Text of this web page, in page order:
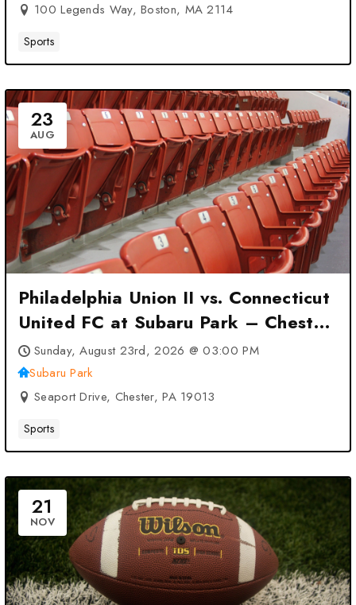
100 Legends Way, Boston, MA 2114
Sports
23
AUG
Philadelphia Union II vs. Connecticut
United FC at Subaru Park – Chester,
PASunday, August 23rd, 2026 @ 03:00 PM
Subaru Park
Seaport Drive, Chester, PA 19013
Sports
21
NOV